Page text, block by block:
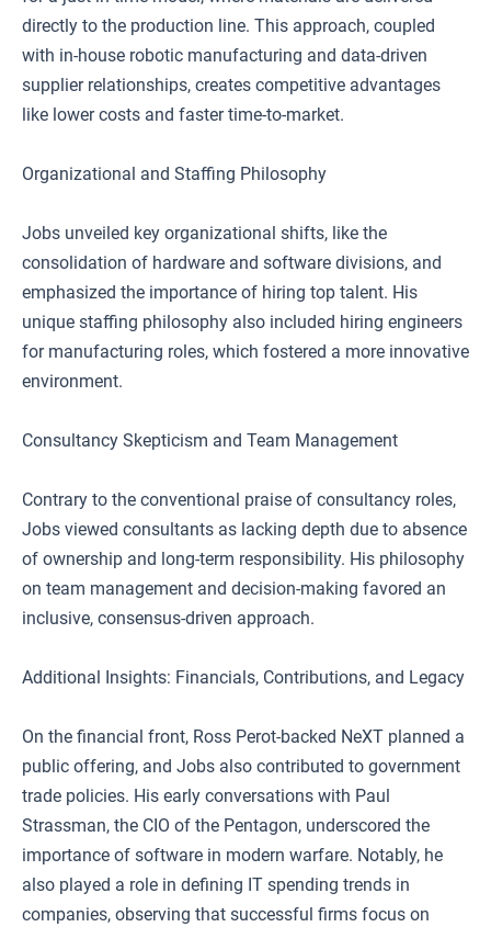
directly to the production line. This approach, coupled
with in-house robotic manufacturing and data-driven
supplier relationships, creates competitive advantages
like lower costs and faster time-to-market.
Organizational and Staffing Philosophy
Jobs unveiled key organizational shifts, like the
consolidation of hardware and software divisions, and
emphasized the importance of hiring top talent. His
unique staffing philosophy also included hiring engineers
for manufacturing roles, which fostered a more innovative
environment.
Consultancy Skepticism and Team Management
Contrary to the conventional praise of consultancy roles,
Jobs viewed consultants as lacking depth due to absence
of ownership and long-term responsibility. His philosophy
on team management and decision-making favored an
inclusive, consensus-driven approach.
Additional Insights: Financials, Contributions, and Legacy
On the financial front, Ross Perot-backed NeXT planned a
public offering, and Jobs also contributed to government
trade policies. His early conversations with Paul
Strassman, the CIO of the Pentagon, underscored the
importance of software in modern warfare. Notably, he
also played a role in defining IT spending trends in
companies, observing that successful firms focus on